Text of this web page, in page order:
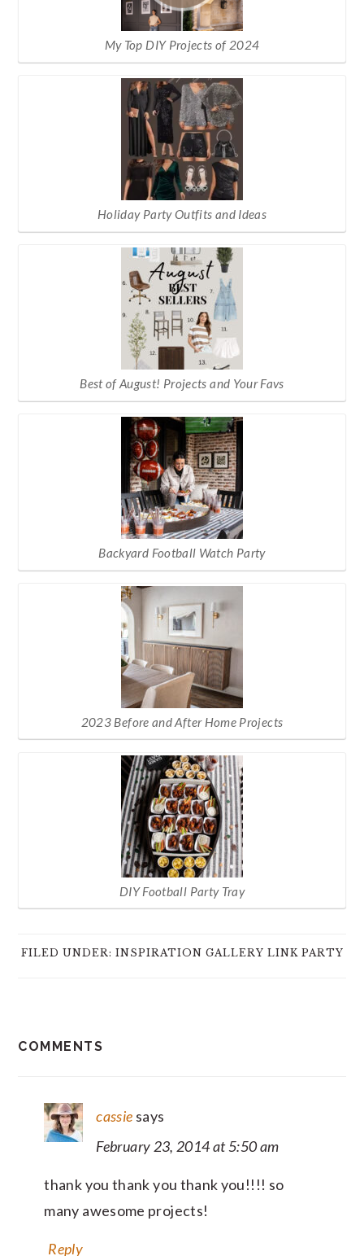
My Top DIY Projects of 2024
Holiday Party Outfits and Ideas
Best of August! Projects and Your Favs
Backyard Football Watch Party
2023 Before and After Home Projects
DIY Football Party Tray
FILED UNDER: INSPIRATION GALLERY LINK PARTY
COMMENTS
cassie says
February 23, 2014 at 5:50 am
thank you thank you thank you!!!! so
many awesome projects!
Reply